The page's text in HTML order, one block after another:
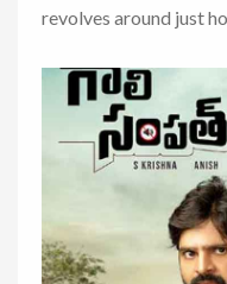
revolves around just